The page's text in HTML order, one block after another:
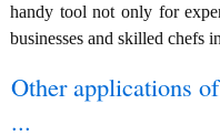
handy tool not only for
businesses and skilled chefs
Other applications
...